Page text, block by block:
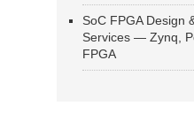
SoC FPGA Design
Services — Zynq,
FPGA